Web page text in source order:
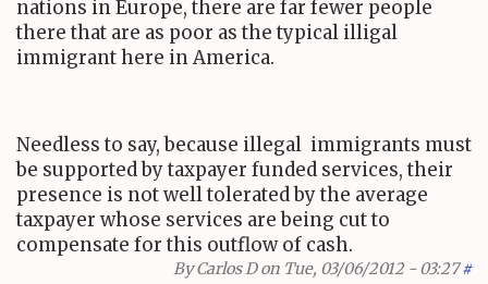
nations in Europe, there are far fewer people
there that are as poor as the typical illigal
immigrant here in America.
Needless to say, because illegal immigrants must
be supported by taxpayer funded services, their
presence is not well tolerated by the average
taxpayer whose services are being cut to
compensate for this outflow of cash.
ByCarlos Don Tue, 03/06/2012 - 03:27 #